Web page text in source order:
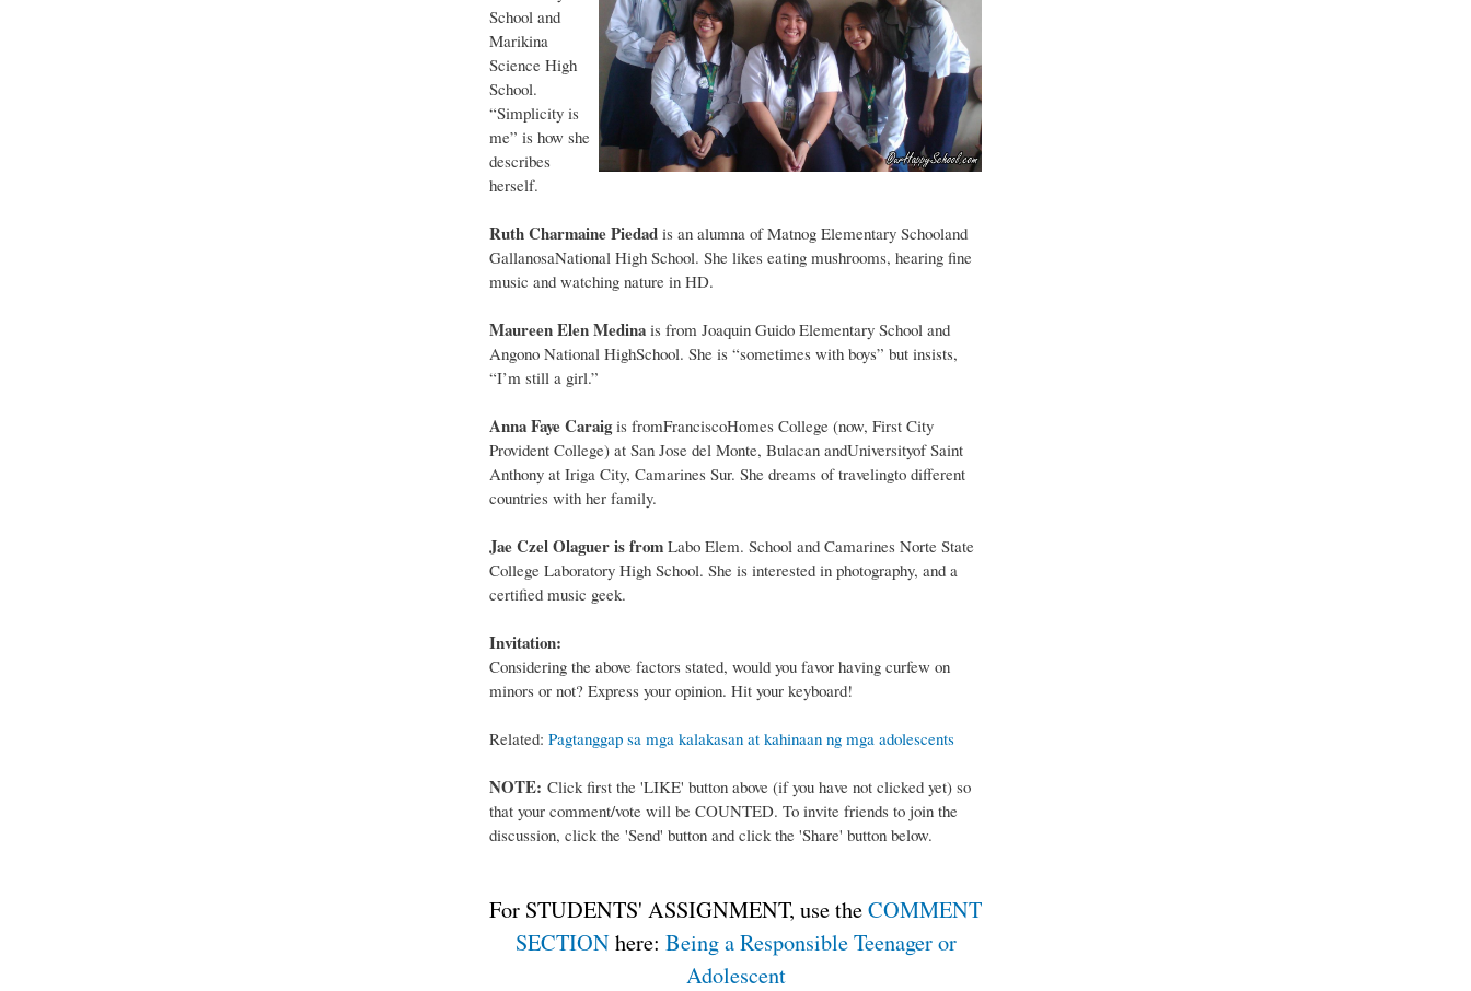
School and
Marikina
Science High
School.
“Simplicity is
me” is how she
describes
herself.
Ruth Charmaine Piedad is an alumna of Matnog Elementary Schooland
GallanosaNational High School. She likes eating mushrooms, hearing fine
music and watching nature in HD.
Maureen Elen Medina is from Joaquin Guido Elementary School and
Angono National HighSchool. She is “sometimes with boys” but insists,
“I’m still a girl.”
Anna Faye Caraigis fromFranciscoHomes College (now, First City
Provident College) at San Jose del Monte, Bulacan andUniversityof Saint
Anthony at Iriga City, Camarines Sur. She dreams of travelingto different
countries with her family.
Jae Czel Olaguer is from Labo Elem. School and Camarines Norte State
College Laboratory High School. She is interested in photography, and a
certified music geek.
Invitation:
Considering the above factors stated, would you favor having curfew on
minors or not? Express your opinion. Hit your keyboard!
Related: Pagtanggap sa mga kalakasan at kahinaan ng mga adolescents
NOTE: Click first the 'LIKE' button above (if you have not clicked yet) so
that your comment/vote will be COUNTED. To invite friends to join the
discussion, click the 'Send' button and click the 'Share' button below.
For STUDENTS' ASSIGNMENT, use theCOMMENT
SECTIONhere: Being a Responsible Teenager or
Adolescent